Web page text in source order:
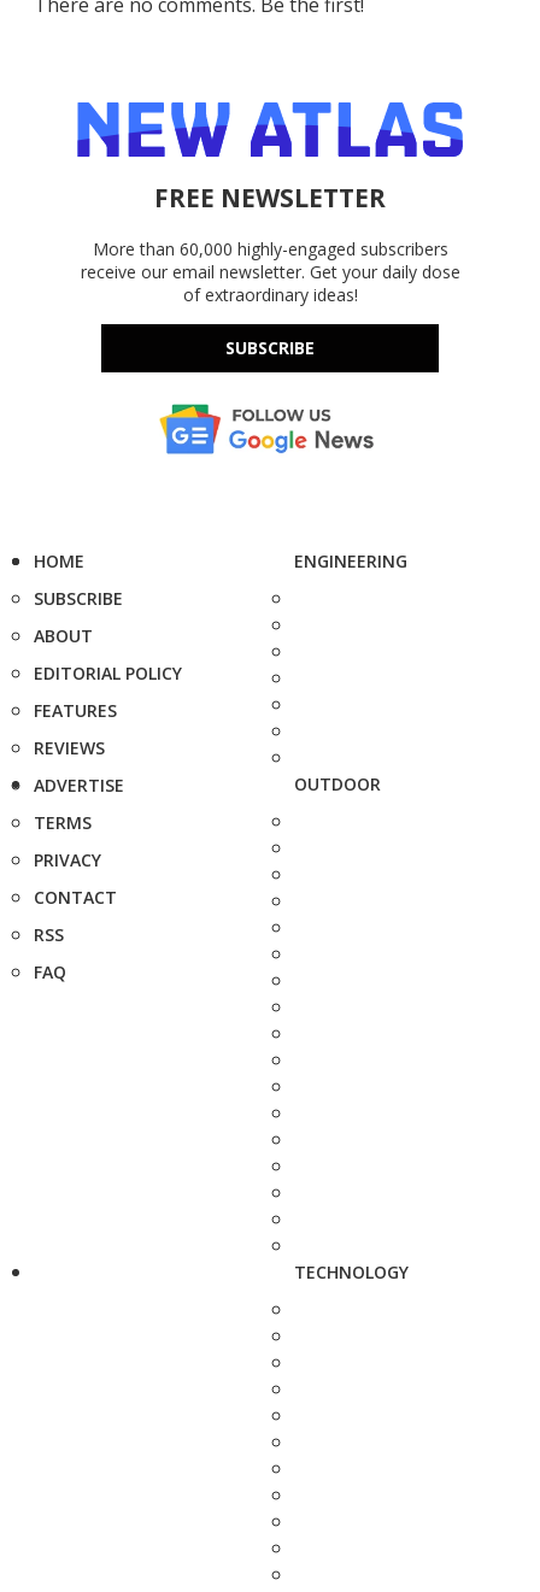
FREE NEWSLETTER
More than 60,000 highly-engaged subscribers
receive our email newsletter. Get your daily dose
of extraordinary ideas!
SUBSCRIBE
HOME
SUBSCRIBE
ABOUT
EDITORIAL POLICY
FEATURES
REVIEWS
ADVERTISE
TERMS
PRIVACY
CONTACT
RSS
FAQ
ENGINEERING
OUTDOOR
TECHNOLOGY